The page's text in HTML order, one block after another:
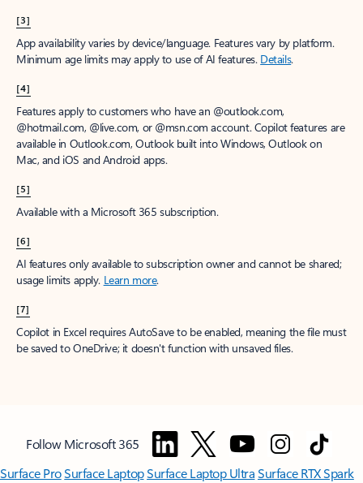
[3]
App availability varies by device/language. Features vary by platform.
Minimum age limits may apply to use of AI features. Details.
[4]
Features apply to customers who have an @outlook.com,
@hotmail.com, @live.com, or @msn.com account. Copilot features are
available in Outlook.com, Outlook built into Windows, Outlook on
Mac, and iOS and Android apps.
[5]
Available with a Microsoft 365 subscription.
[6]
AI features only available to subscription owner and cannot be shared;
usage limits apply. Learn more.
[7]
Copilot in Excel requires AutoSave to be enabled, meaning the file must
be saved to OneDrive; it doesn't function with unsaved files.
Follow Microsoft 365
Surface ProSurface LaptopSurface Laptop UltraSurface RTX Spark